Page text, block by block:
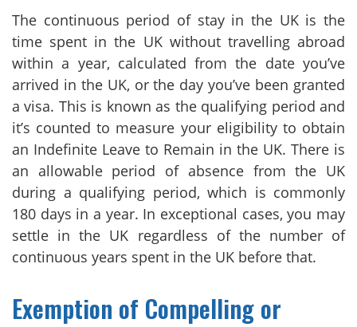
The continuous period of stay in the UK is the
time spent in the UK without travelling abroad
within a year, calculated from the date you’ve
arrived in the UK, or the day you’ve been granted
a visa. This is known as the qualifying period and
it’s counted to measure your eligibility to obtain
an Indefinite Leave to Remain in the UK. There is
an allowable period of absence from the UK
during a qualifying period, which is commonly
180 days in a year. In exceptional cases, you may
settle in the UK regardless of the number of
continuous years spent in the UK before that.
Exemption of Compelling or